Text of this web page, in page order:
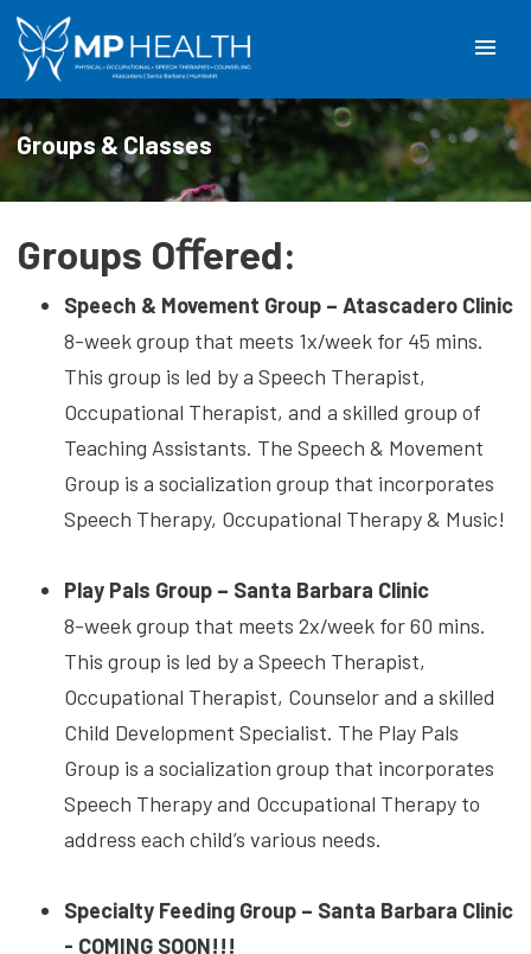
menu
Groups & Classes
Groups Oﬀered:
Speech & Movement Group – Atascadero Clinic
8-week group that meets 1x/week for 45 mins.
This group is led by a Speech Therapist,
Occupational Therapist, and a skilled group of
Teaching Assistants. The Speech & Movement
Group is a socialization group that incorporates
Speech Therapy, Occupational Therapy & Music!
Play Pals Group – Santa Barbara Clinic
8-week group that meets 2x/week for 60 mins.
This group is led by a Speech Therapist,
Occupational Therapist, Counselor and a skilled
Child Development Specialist. The Play Pals
Group is a socialization group that incorporates
Speech Therapy and Occupational Therapy to
address each child’s various needs.
Specialty Feeding Group – Santa Barbara Clinic
- COMING SOON!!!